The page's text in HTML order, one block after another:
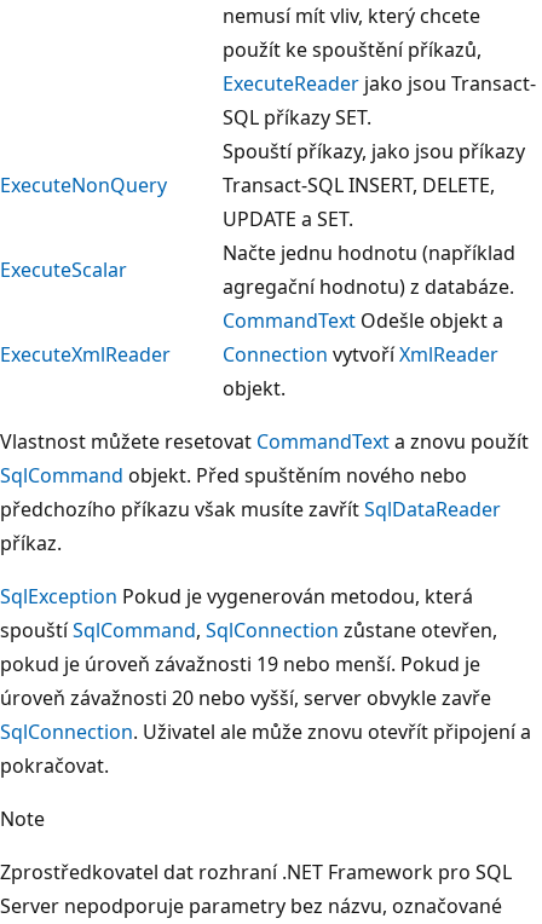
nemusí mít vliv, který chcete
použít ke spouštění příkazů,
ExecuteReader jako jsou Transact-
SQL příkazy SET.
ExecuteNonQuery
Spouští příkazy, jako jsou příkazy
Transact-SQL INSERT, DELETE,
UPDATE a SET.
ExecuteScalar
Načte jednu hodnotu (například
agregační hodnotu) z databáze.
ExecuteXmlReader
CommandText Odešle objekt a
Connection vytvoříXmlReader
objekt.
Vlastnost můžete resetovat CommandTexta znovu použít
SqlCommand objekt. Před spuštěním nového nebo
předchozího příkazu však musíte zavřítSqlDataReader
příkaz.
SqlException Pokud je vygenerován metodou, která
spouštíSqlCommand, SqlConnection zůstane otevřen,
pokud je úroveň závažnosti 19 nebo menší. Pokud je
úroveň závažnosti 20 nebo vyšší, server obvykle zavře
SqlConnection. Uživatel ale může znovu otevřít připojení a
pokračovat.
Note
Zprostředkovatel dat rozhraní .NET Framework pro SQL
Server nepodporuje parametry bez názvu, označované